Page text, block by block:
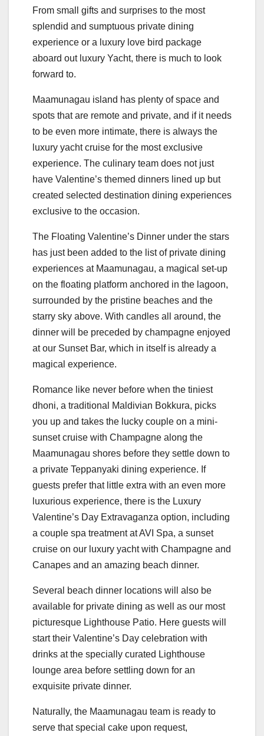
From small gifts and surprises to the most
splendid and sumptuous private dining
experience or a luxury love bird package
aboard out luxury Yacht, there is much to look
forward to.
Maamunagau island has plenty of space and
spots that are remote and private, and if it needs
to be even more intimate, there is always the
luxury yacht cruise for the most exclusive
experience. The culinary team does not just
have Valentine’s themed dinners lined up but
created selected destination dining experiences
exclusive to the occasion.
The Floating Valentine’s Dinner under the stars
has just been added to the list of private dining
experiences at Maamunagau, a magical set-up
on the floating platform anchored in the lagoon,
surrounded by the pristine beaches and the
starry sky above. With candles all around, the
dinner will be preceded by champagne enjoyed
at our Sunset Bar, which in itself is already a
magical experience.
Romance like never before when the tiniest
dhoni, a traditional Maldivian Bokkura, picks
you up and takes the lucky couple on a mini-
sunset cruise with Champagne along the
Maamunagau shores before they settle down to
a private Teppanyaki dining experience. If
guests prefer that little extra with an even more
luxurious experience, there is the Luxury
Valentine’s Day Extravaganza option, including
a couple spa treatment at AVI Spa, a sunset
cruise on our luxury yacht with Champagne and
Canapes and an amazing beach dinner.
Several beach dinner locations will also be
available for private dining as well as our most
picturesque Lighthouse Patio. Here guests will
start their Valentine’s Day celebration with
drinks at the specially curated Lighthouse
lounge area before settling down for an
exquisite private dinner.
Naturally, the Maamunagau team is ready to
serve that special cake upon request,